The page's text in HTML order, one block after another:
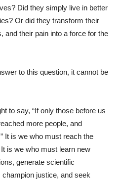
Did they simply live in better
Or did they transform their
and their pain into a force for the
to this question, it cannot be
to say, “If only those before us
more people, and
It is we who must reach the
is we who must learn new
generate scientific
justice, and seek